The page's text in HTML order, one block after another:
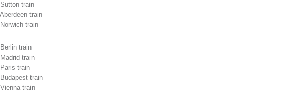
train
train
train
train
train
train
train
train